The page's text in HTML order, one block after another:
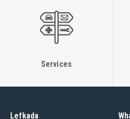
Services
Lefkada